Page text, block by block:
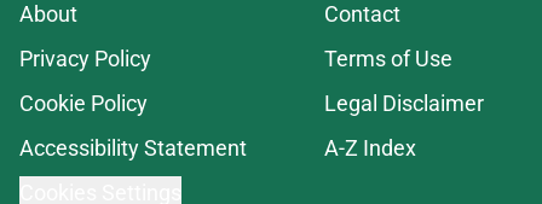
About
Contact
Privacy Policy
Terms of Use
Cookie Policy
Legal Disclaimer
Accessibility Statement
A-Z Index